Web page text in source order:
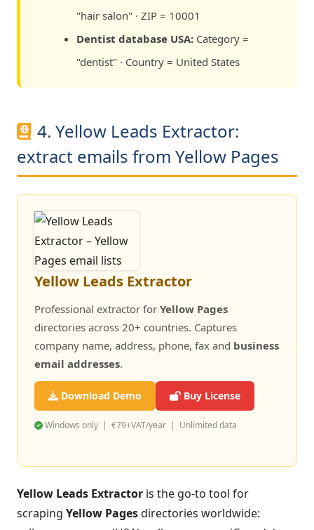
"hair salon" · ZIP = 10001
Dentist database USA: Category =
"dentist" · Country = United States
4. Yellow Leads Extractor:
extract emails from Yellow Pages
Yellow Leads Extractor
Professional extractor for Yellow Pages
directories across 20+ countries. Captures
company name, address, phone, fax and business
email addresses.
Download Demo Buy License
Windows only | €79+VAT/year | Unlimited data
Yellow Leads Extractor is the go-to tool for
scraping Yellow Pagesdirectories worldwide: